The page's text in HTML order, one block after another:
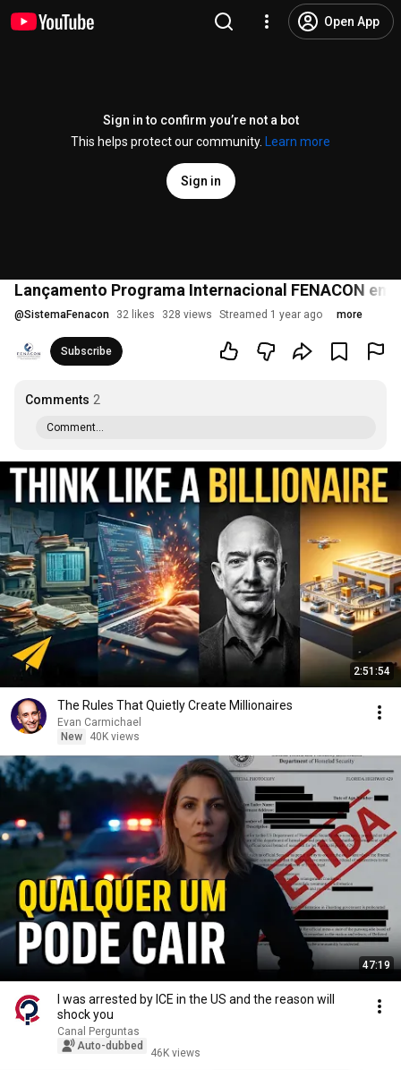
Open App
Sign in to confirm you’re not a bot
This helps protect our community.
Learn more
Sign in
Lançamento Programa Internacional FENACON em
@SistemaFenacon 32 likes 328 views Streamed 1 year ago more
Subscribe
Comments 2
Comment...
2:51:54
The Rules That Quietly Create Millionaires
Evan Carmichael
New
40K views
47:19
I was arrested by ICE in the US and the reason will
shock you
Canal Perguntas
Auto-dubbed
46K views